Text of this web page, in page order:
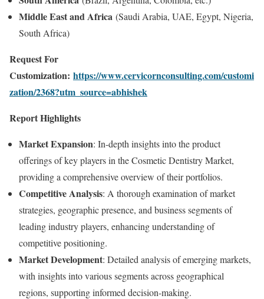
Middle East and Africa (Saudi Arabia, UAE, Egypt, Nigeria,
South Africa)
Request For
Customization: https://www.cervicornconsulting.com/customi
zation/2368?utm_source=abhishek
Report Highlights
Market Expansion: In-depth insights into the product
offerings of key players in the Cosmetic Dentistry Market,
providing a comprehensive overview of their portfolios.
Competitive Analysis: A thorough examination of market
strategies, geographic presence, and business segments of
leading industry players, enhancing understanding of
competitive positioning.
Market Development: Detailed analysis of emerging markets,
with insights into various segments across geographical
regions, supporting informed decision-making.